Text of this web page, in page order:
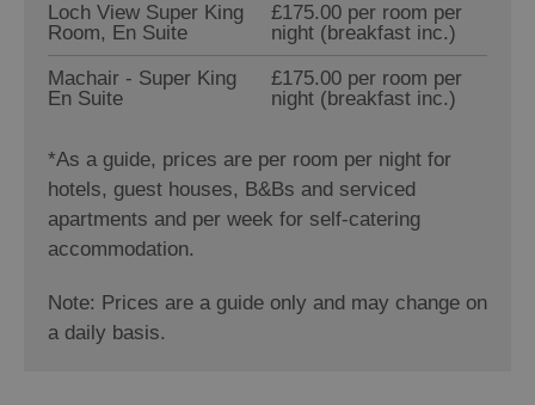
Loch View Super King
Room, En Suite
£175.00 per room per
night (breakfast inc.)
Machair - Super King
En Suite
£175.00 per room per
night (breakfast inc.)
*As a guide, prices are per room per night for
hotels, guest houses, B&Bs and serviced
apartments and per week for self-catering
accommodation.
Note: Prices are a guide only and may change on
a daily basis.